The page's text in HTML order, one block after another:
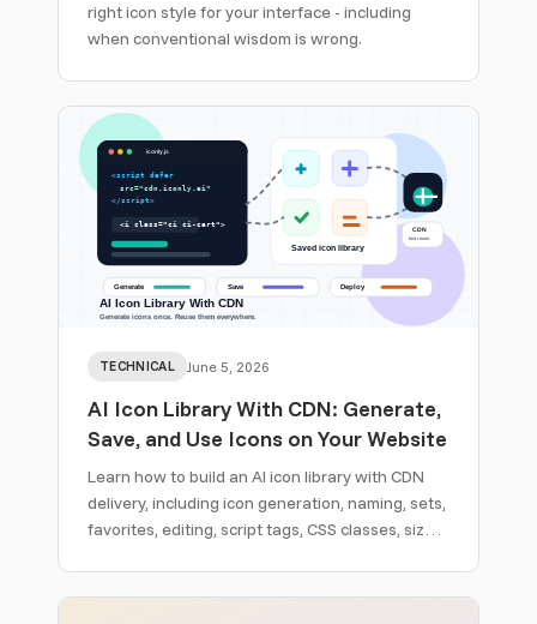
right icon style for your interface - including
when conventional wisdom is wrong.
TECHNICAL June 5, 2026
AI Icon Library With CDN: Generate,
Save, and Use Icons on Your Website
Learn how to build an AI icon library with CDN
delivery, including icon generation, naming, sets,
favorites, editing, script tags, CSS classes, size